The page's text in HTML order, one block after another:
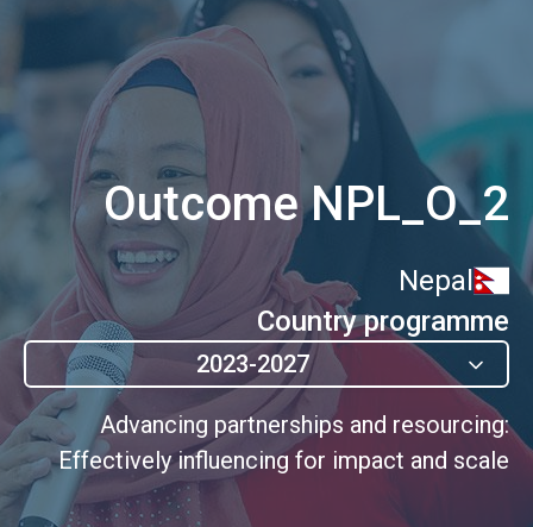
Outcome NPL_O_2
Nepal
Country programme
2023-2027
Advancing partnerships and resourcing:
Effectively influencing for impact and scale